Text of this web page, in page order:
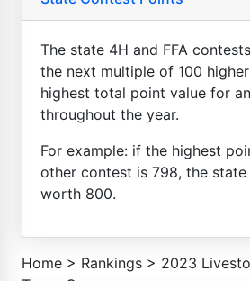
The state 4H and FFA
the next multiple of 100
highest total point value for
throughout the year.
For example: if the highest
other contest is 798, the
worth 800.
Home > Rankings > 2023